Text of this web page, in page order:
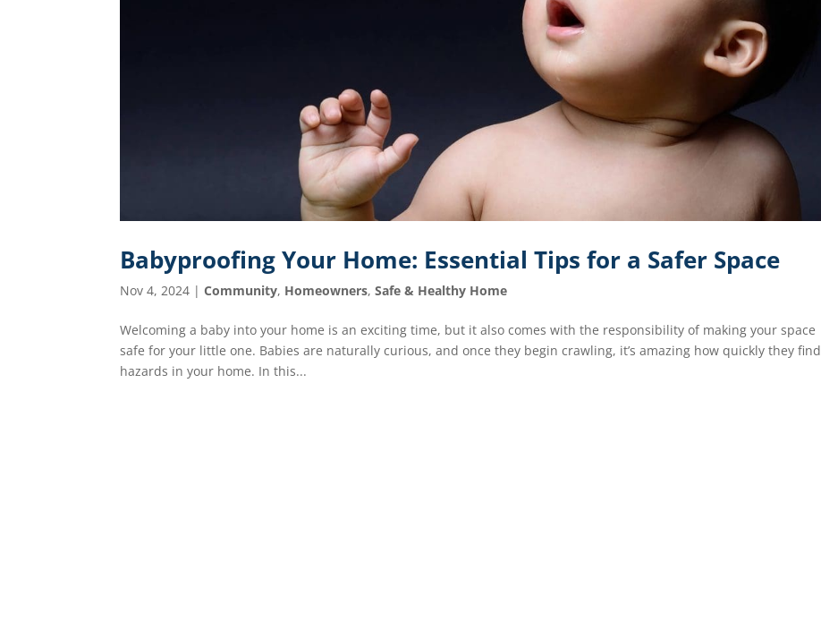
Babyproofing Your Home: Essential Tips for a Safer Space
Nov 4, 2024 |Community, Homeowners,Safe & Healthy Home
Welcoming a baby into your home is an exciting time, but it also comes with the responsibility of making your space
safe for your little one. Babies are naturally curious, and once they begin crawling, it’s amazing how quickly they find
hazards in your home. In this...